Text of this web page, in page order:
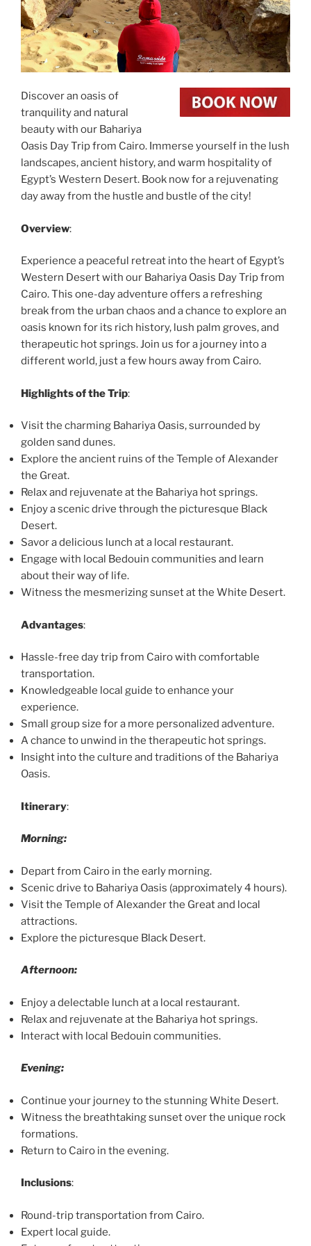
Discover an oasis of
tranquility and natural
beauty with our Bahariya
Oasis Day Trip from Cairo. Immerse yourself in the lush
landscapes, ancient history, and warm hospitality of
Egypt’s Western Desert. Book now for a rejuvenating
day away from the hustle and bustle of the city!
Overview:
Experience a peaceful retreat into the heart of Egypt’s
Western Desert with our Bahariya Oasis Day Trip from
Cairo. This one-day adventure offers a refreshing
break from the urban chaos and a chance to explore an
oasis known for its rich history, lush palm groves, and
therapeutic hot springs. Join us for a journey into a
different world, just a few hours away from Cairo.
Highlights of the Trip:
Visit the charming Bahariya Oasis, surrounded by
golden sand dunes.
Explore the ancient ruins of the Temple of Alexander
the Great.
Relax and rejuvenate at the Bahariya hot springs.
Enjoy a scenic drive through the picturesque Black
Desert.
Savor a delicious lunch at a local restaurant.
Engage with local Bedouin communities and learn
about their way of life.
Witness the mesmerizing sunset at the White Desert.
Advantages:
Hassle-free day trip from Cairo with comfortable
transportation.
Knowledgeable local guide to enhance your
experience.
Small group size for a more personalized adventure.
A chance to unwind in the therapeutic hot springs.
Insight into the culture and traditions of the Bahariya
Oasis.
Itinerary:
Morning:
Depart from Cairo in the early morning.
Scenic drive to Bahariya Oasis (approximately 4 hours).
Visit the Temple of Alexander the Great and local
attractions.
Explore the picturesque Black Desert.
Afternoon:
Enjoy a delectable lunch at a local restaurant.
Relax and rejuvenate at the Bahariya hot springs.
Interact with local Bedouin communities.
Evening:
Continue your journey to the stunning White Desert.
Witness the breathtaking sunset over the unique rock
formations.
Return to Cairo in the evening.
Inclusions:
Round-trip transportation from Cairo.
Expert local guide.